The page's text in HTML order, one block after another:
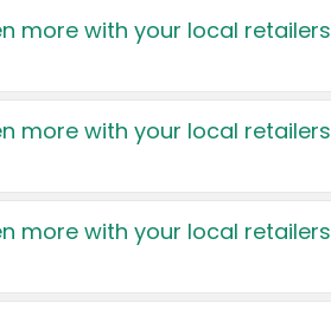
more with your local retailers
more with your local retailers
more with your local retailers